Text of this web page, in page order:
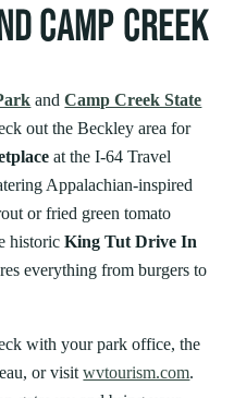
CAMP CREEK
andCamp Creek State
out the Beckley area for
at the I-64 Travel
Appalachian-inspired
or fried green tomato
historicKing Tut Drive In
everything from burgers to
with your park office, the
or visitwvtourism.com.